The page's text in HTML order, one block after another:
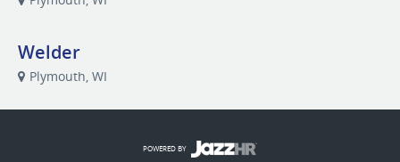
Welder
Plymouth, WI
POWERED BY